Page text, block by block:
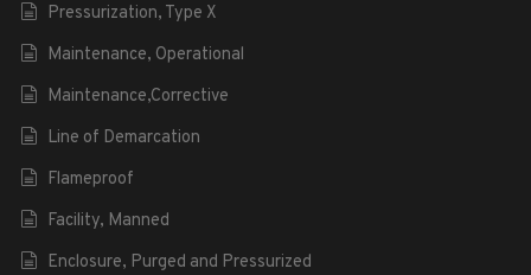
Pressurization, Type X
Maintenance, Operational
Maintenance,Corrective
Line of Demarcation
Flameproof
Facility, Manned
Enclosure, Purged and Pressurized